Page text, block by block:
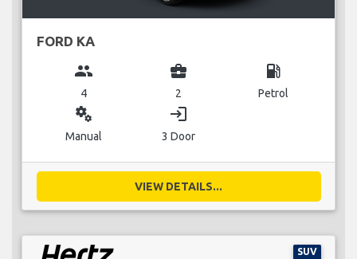
FORD KA
group
4
business_center
2
local_gas_station
Petrol
miscellaneous_services
Manual
login
3 Door
VIEW DETAILS...
SUV